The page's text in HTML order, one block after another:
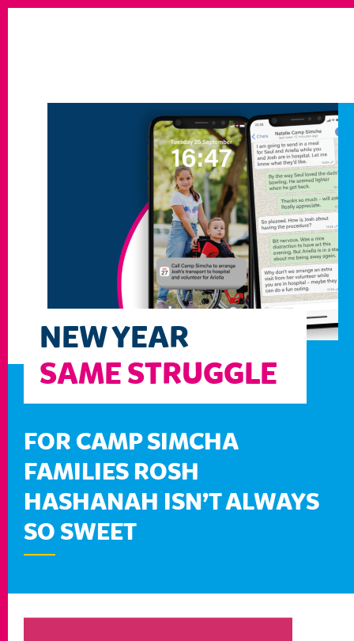
NEW YEAR
SAME STRUGGLE
FOR CAMP SIMCHA
FAMILIES ROSH
HASHANAH ISN’T ALWAYS
SO SWEET